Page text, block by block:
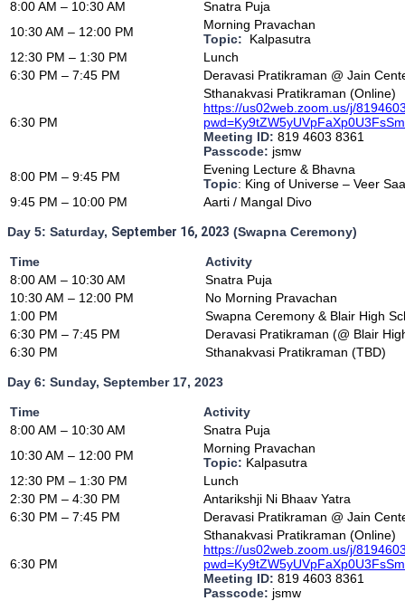
8:00 AM – 10:30 AM
Snatra Puja
10:30 AM – 12:00 PM
Morning Pravachan
Topic:
Kalpasutra
12:30 PM – 1:30 PM
Lunch
6:30 PM – 7:45 PM
Deravasi Pratikraman @ Jain
6:30 PM
Sthanakvasi Pratikraman (Online)
https://us02web.zoom.us/j/
Meeting ID: 819 4603 8361
Passcode: jsmw
8:00 PM – 9:45 PM
Evening Lecture & Bhavna
Topic: King of Universe – Veer
9:45 PM – 10:00 PM
Aarti / Mangal Divo
Day 5: Saturday, September 16, 2023 (Swapna Ceremony)
Time
Activity
8:00 AM – 10:30 AM
Snatra Puja
10:30 AM – 12:00 PM
No Morning Pravachan
1:00 PM
Swapna Ceremony & Blair High
6:30 PM – 7:45 PM
Deravasi Pratikraman (@ Blair
6:30 PM
Sthanakvasi Pratikraman (TBD)
Day 6: Sunday, September 17, 2023
Time
Activity
8:00 AM – 10:30 AM
Snatra Puja
10:30 AM – 12:00 PM
Morning Pravachan
Topic: Kalpasutra
12:30 PM – 1:30 PM
Lunch
2:30 PM – 4:30 PM
Antarikshji Ni Bhaav Yatra
6:30 PM – 7:45 PM
Deravasi Pratikraman @ Jain
6:30 PM
Sthanakvasi Pratikraman (Online)
https://us02web.zoom.us/j/
Meeting ID: 819 4603 8361
Passcode: jsmw